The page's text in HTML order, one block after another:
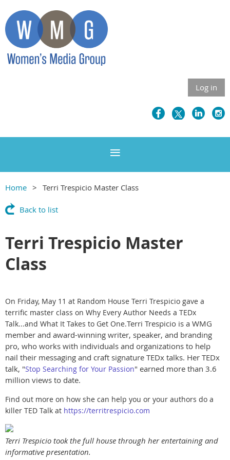
Log in
Home Terri Trespicio Master Class
Back to list
Terri Trespicio Master
Class
On Friday, May 11 at Random House Terri Trespicio gave a
terrific master class on Why Every Author Needs a TEDx
Talk...and What It Takes to Get One.Terri Trespicio is a WMG
member and award-winning writer, speaker, and branding
pro, who works with individuals and organizations to help
nail their messaging and craft signature TEDx talks. Her TEDx
talk, "Stop Searching for Your Passion" earned more than 3.6
million views to date.
Find out more on how she can help you or your authors do a
killer TED Talk at https://territrespicio.com
Terri Trespicio took the full house through her entertaining and
informative presentation.